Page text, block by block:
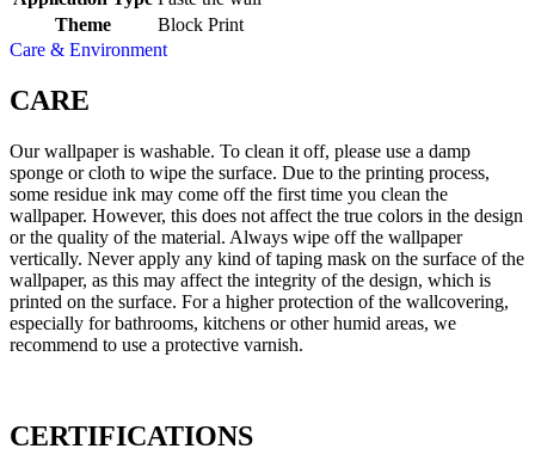
Theme
Block Print
Care & Environment
CARE
Our wallpaper is washable. To clean it off, please use a damp
sponge or cloth to wipe the surface. Due to the printing process,
some residue ink may come off the first time you clean the
wallpaper. However, this does not affect the true colors in the design
or the quality of the material. Always wipe off the wallpaper
vertically. Never apply any kind of taping mask on the surface of the
wallpaper, as this may affect the integrity of the design, which is
printed on the surface. For a higher protection of the wallcovering,
especially for bathrooms, kitchens or other humid areas, we
recommend to use a protective varnish.
CERTIFICATIONS